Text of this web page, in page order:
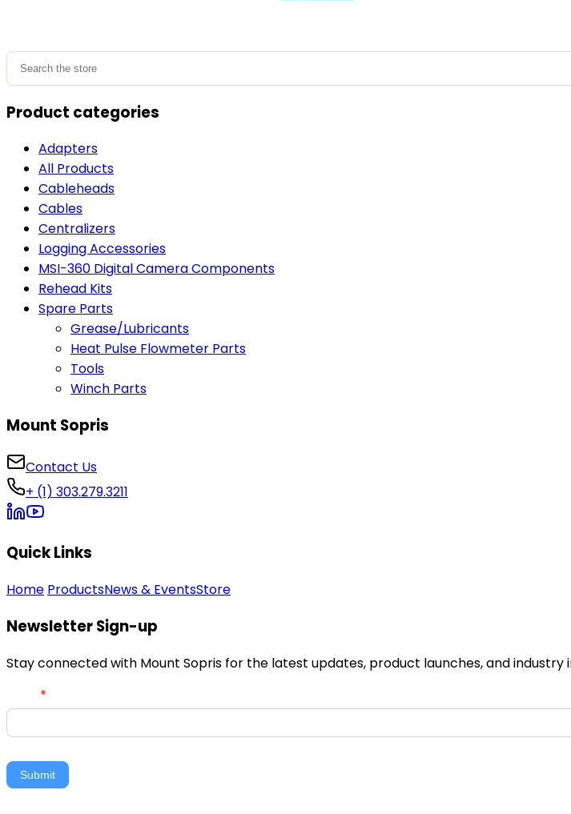
Search
for:
Product categories
Adapters
All Products
Cableheads
Cables
Centralizers
Logging Accessories
MSI-360 Digital Camera Components
Rehead Kits
Spare Parts
Grease/Lubricants
Heat Pulse Flowmeter Parts
Tools
Winch Parts
Mount Sopris
Contact Us
+ (1) 303.279.3211
Quick Links
Home ProductsNews & EventsStore
Newsletter Sign-up
Stay connected with Mount Sopris for the latest updates, product launches, and industry
Newsletter
Signup
*
Submit